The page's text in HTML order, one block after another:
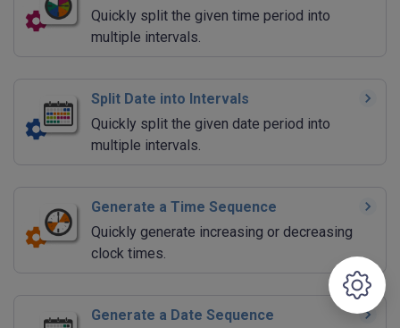
Quickly split the given time period into
multiple intervals.
Split Date into Intervals
Quickly split the given date period into
multiple intervals.
Generate a Time Sequence
Quickly generate increasing or decreasing
clock times.
Generate a Date Sequence